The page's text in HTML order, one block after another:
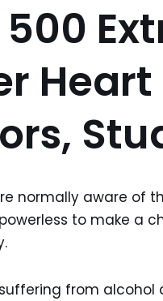
normally aware of
to make a
from